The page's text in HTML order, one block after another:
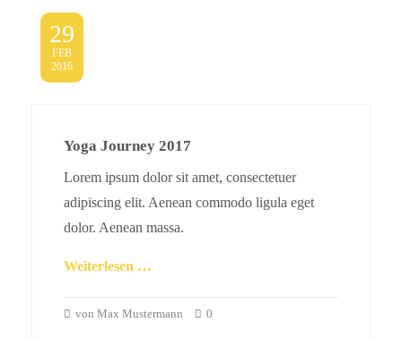
29
FEB
2016
Yoga Journey 2017
Lorem ipsum dolor sit amet, consectetuer
adipiscing elit. Aenean commodo ligula eget
dolor. Aenean massa.
Weiterlesen …
von Max Mustermann 0